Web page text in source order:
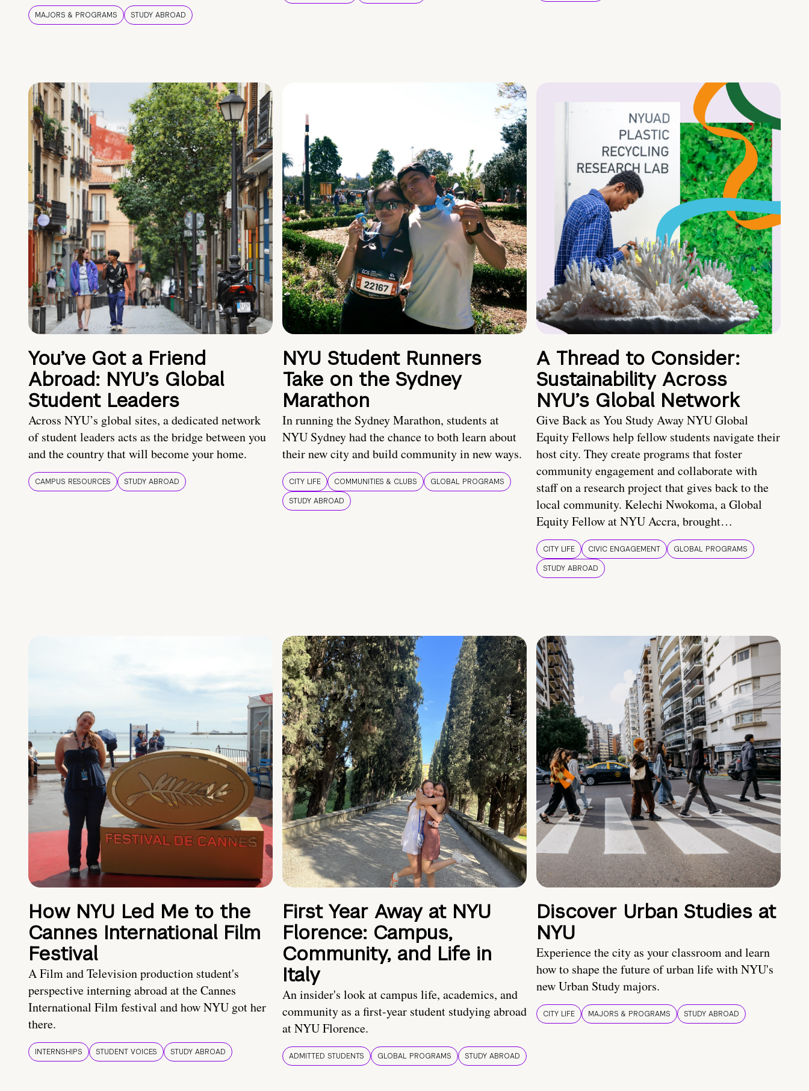
MAJORS & PROGRAMS STUDY ABROAD
You’ve Got a Friend
Abroad: NYU’s Global
Student Leaders
Across NYU’s global sites, a dedicated network
of student leaders acts as the bridge between you
and the country that will become your home.
CAMPUS RESOURCES STUDY ABROAD
NYU Student Runners
Take on the Sydney
Marathon
In running the Sydney Marathon, students at
NYU Sydney had the chance to both learn about
their new city and build community in new ways.
CITY LIFE COMMUNITIES & CLUBS
GLOBAL PROGRAMS
STUDY ABROAD
A Thread to Consider:
Sustainability Across
NYU’s Global Network
Give Back as You Study Away NYU Global
Equity Fellows help fellow students navigate their
host city. They create programs that foster
community engagement and collaborate with
staff on a research project that gives back to the
local community. Kelechi Nwokoma, a Global
Equity Fellow at NYU Accra, brought…
CITY LIFE CIVIC ENGAGEMENT
GLOBAL PROGRAMS
STUDY ABROAD
How NYU Led Me to the
Cannes International Film
Festival
A Film and Television production student's
perspective interning abroad at the Cannes
International Film festival and how NYU got her
there.
INTERNSHIPS STUDENT VOICES STUDY ABROAD
First Year Away at NYU
Florence: Campus,
Community, and Life in
Italy
An insider's look at campus life, academics, and
community as a first-year student studying abroad
at NYU Florence.
ADMITTED STUDENTS GLOBAL PROGRAMS STUDY ABROAD
Discover Urban Studies at
NYU
Experience the city as your classroom and learn
how to shape the future of urban life with NYU's
new Urban Study majors.
CITY LIFE MAJORS & PROGRAMS STUDY ABROAD